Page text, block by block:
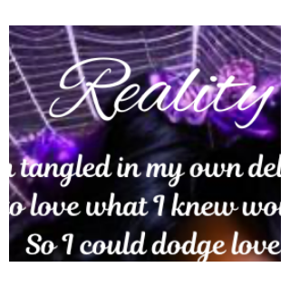
Shana A.
May 12, 2023
1 min read
Loyalty
Happy Friday, when you can write and talk
about yourself that’s powerful. I hate talking
about other people… I lose respect for
people...